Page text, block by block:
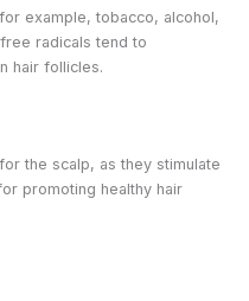
example, tobacco, alcohol,
radicals tend to
hair follicles.
the scalp, as they stimulate
promoting healthy hair